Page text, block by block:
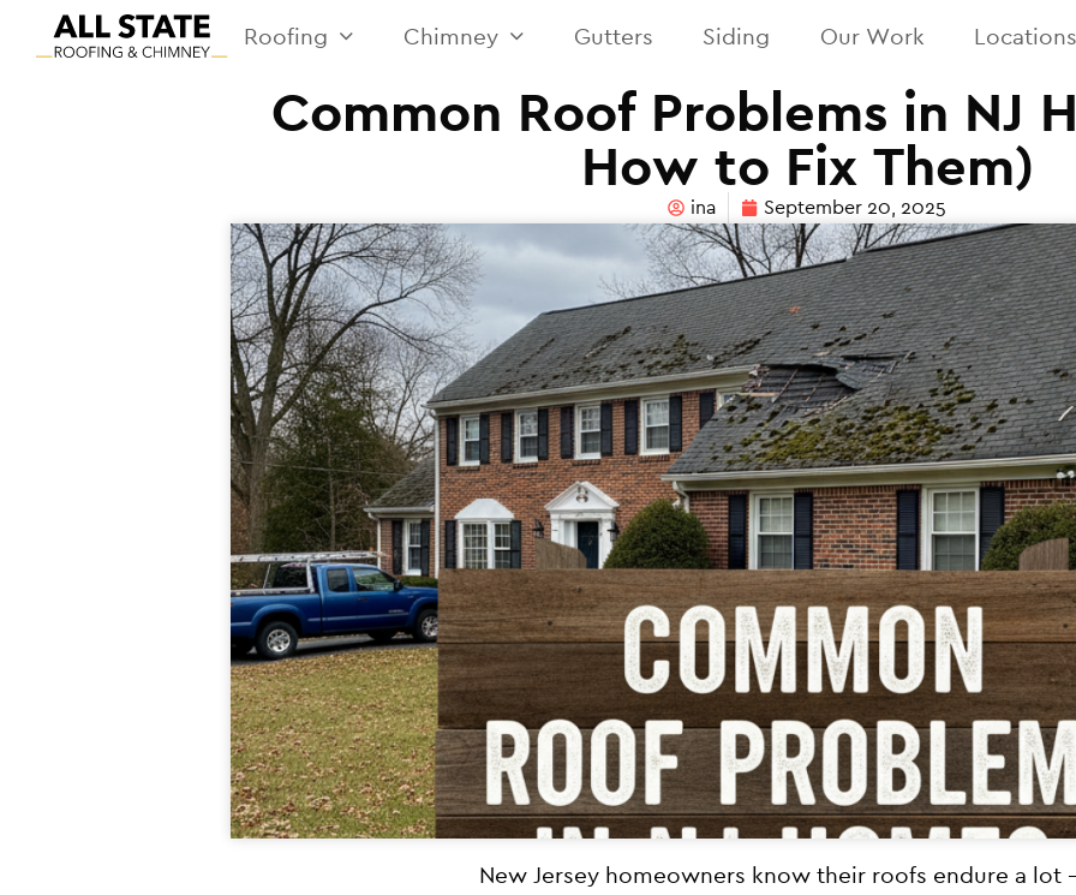
Roofing Chimney Gutters Siding Our Work Locations
Common Roof Problems in NJ
How to Fix Them)
ina September 20, 2025
New Jersey homeowners know their roofs endure a lot